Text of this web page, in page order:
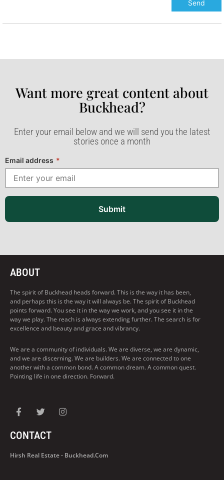
Want more great content about
Buckhead?​
Enter your email below and we will send you the latest
stories once a month
Email address *
Submit
ABOUT
The spirit of Buckhead heads forward. This is the way it has been,
and perhaps this is the way it will always be. The spirit of Buckhead
points forward. You see it in the way we work, and you see it in the
way we play. The reach is always extending further. The search is for
excellence and beauty and grace and vibrancy.
We are a community of individuals. We are diverse, we are dynamic,
and we are discerning. We are builders. We are connected to one
another with a common bond. A common dream. A common quest.
Pointing life in one direction. Forward.
CONTACT
Hirsh Real Estate - Buckhead.com